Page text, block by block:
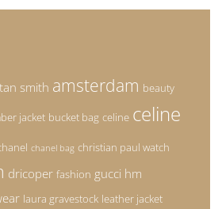
smith amsterdam beauty
jacket bucket bag celine celine
chanel bag christian paul watch
dricoper fashion gucci hm
laura gravestock leather jacket